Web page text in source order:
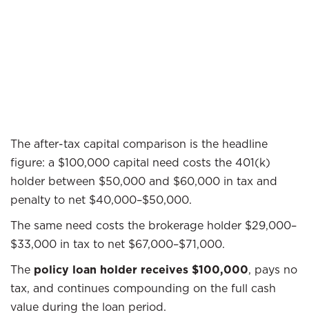
The after-tax capital comparison is the headline
figure: a $100,000 capital need costs the 401(k)
holder between $50,000 and $60,000 in tax and
penalty to net $40,000–$50,000.
The same need costs the brokerage holder $29,000–
$33,000 in tax to net $67,000–$71,000.
The policy loan holder receives $100,000, pays no
tax, and continues compounding on the full cash
value during the loan period.